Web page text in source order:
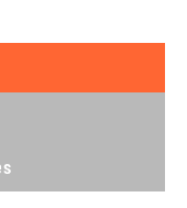
so
republish
this